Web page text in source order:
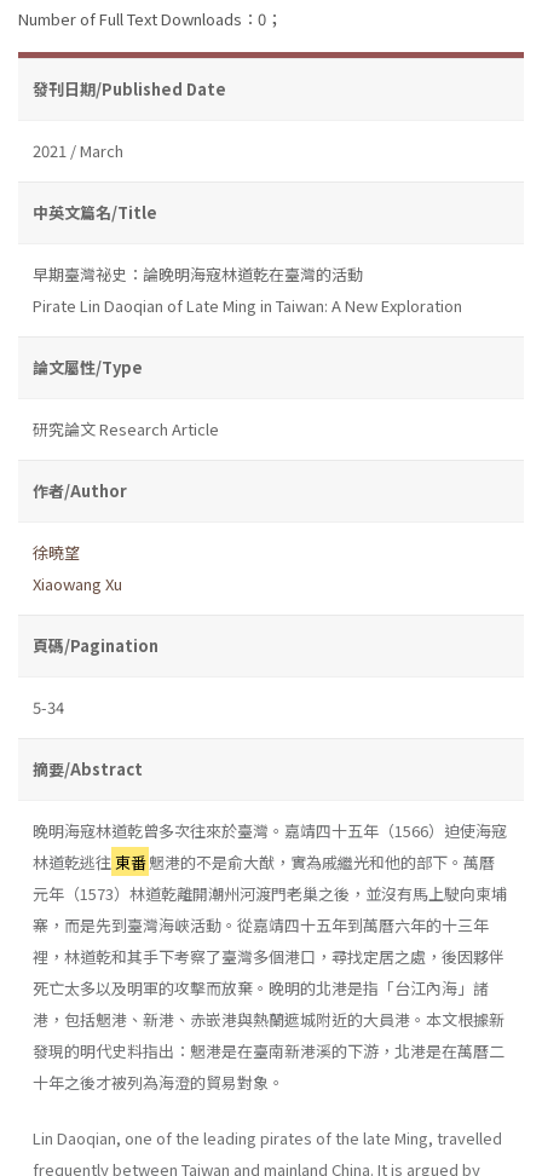
Number of Full Text Downloads：0；
發刊日期/Published Date
2021 / March
中英文篇名/Title
早期臺灣祕史：論晚明海寇林道乾在臺灣的活動
Pirate Lin Daoqian of Late Ming in Taiwan: A New Exploration
論文屬性/Type
研究論文 Research Article
作者/Author
徐曉望
Xiaowang Xu
頁碼/Pagination
5-34
摘要/Abstract
晚明海寇林道乾曾多次往來於臺灣。嘉靖四十五年（1566）迫使海寇
林道乾逃往 東番魍港的不是俞大猷，實為戚繼光和他的部下。萬曆
元年（1573）林道乾離開潮州河渡門老巢之後，並沒有馬上駛向柬埔
寨，而是先到臺灣海峽活動。從嘉靖四十五年到萬曆六年的十三年
裡，林道乾和其手下考察了臺灣多個港口，尋找定居之處，後因夥伴
死亡太多以及明軍的攻擊而放棄。晚明的北港是指「台江內海」諸
港，包括魍港、新港、赤嵌港與熱蘭遮城附近的大員港。本文根據新
發現的明代史料指出：魍港是在臺南新港溪的下游，北港是在萬曆二
十年之後才被列為海澄的貿易對象。
Lin Daoqian, one of the leading pirates of the late Ming, travelled
frequently between Taiwan and mainland China. It is argued by